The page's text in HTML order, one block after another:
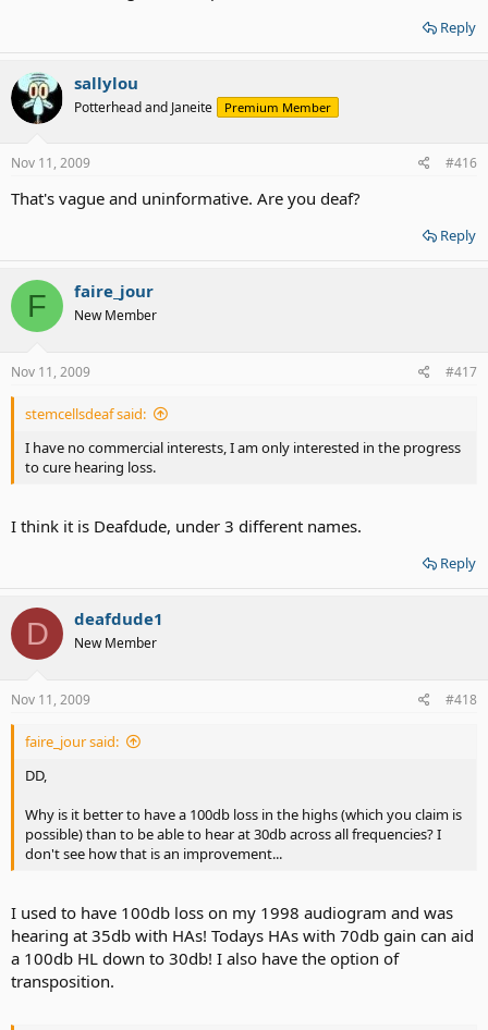
Reply
sallylou
Potterhead and Janeite Premium Member
Nov 11, 2009 #416
That's vague and uninformative. Are you deaf?
Reply
F faire_jour
New Member
Nov 11, 2009 #417
stemcellsdeaf said:
I have no commercial interests, I am only interested in the progress
to cure hearing loss.
I think it is Deafdude, under 3 different names.
Reply
D deafdude1
New Member
Nov 11, 2009 #418
faire_jour said:
DD,
Why is it better to have a 100db loss in the highs (which you claim is
possible) than to be able to hear at 30db across all frequencies? I
don't see how that is an improvement...
I used to have 100db loss on my 1998 audiogram and was
hearing at 35db with HAs! Todays HAs with 70db gain can aid
a 100db HL down to 30db! I also have the option of
transposition.